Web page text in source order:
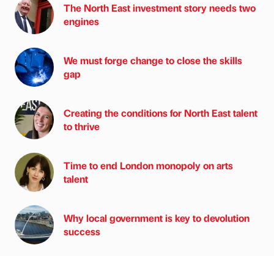
The North East investment story needs two
engines
We must forge change to close the skills
gap
Creating the conditions for North East talent
to thrive
Time to end London monopoly on arts
talent
Why local government is key to devolution
success